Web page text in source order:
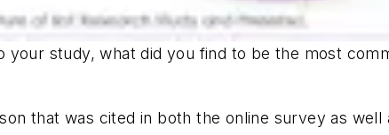
your study, what did you find to be the most
that was cited in both the online survey as